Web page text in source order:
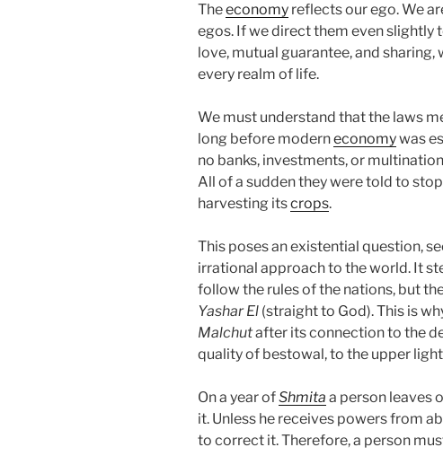
Theeconomy reflects our ego. We
egos. If we direct them even slightly
love, mutual guarantee, and
every realm of life.
We must understand that the laws
long before moderneconomywas
no banks, investments, or
All of a sudden they were told to
harvesting itscrops.
This poses an existential question,
irrational approach to the world. It
follow the rules of the nations, but
Yashar El (straight to God). This is
Malchutafter its connection to the
quality of bestowal, to the upper
On a year ofShmita a person leaves
it. Unless he receives powers from
to correct it. Therefore, a person